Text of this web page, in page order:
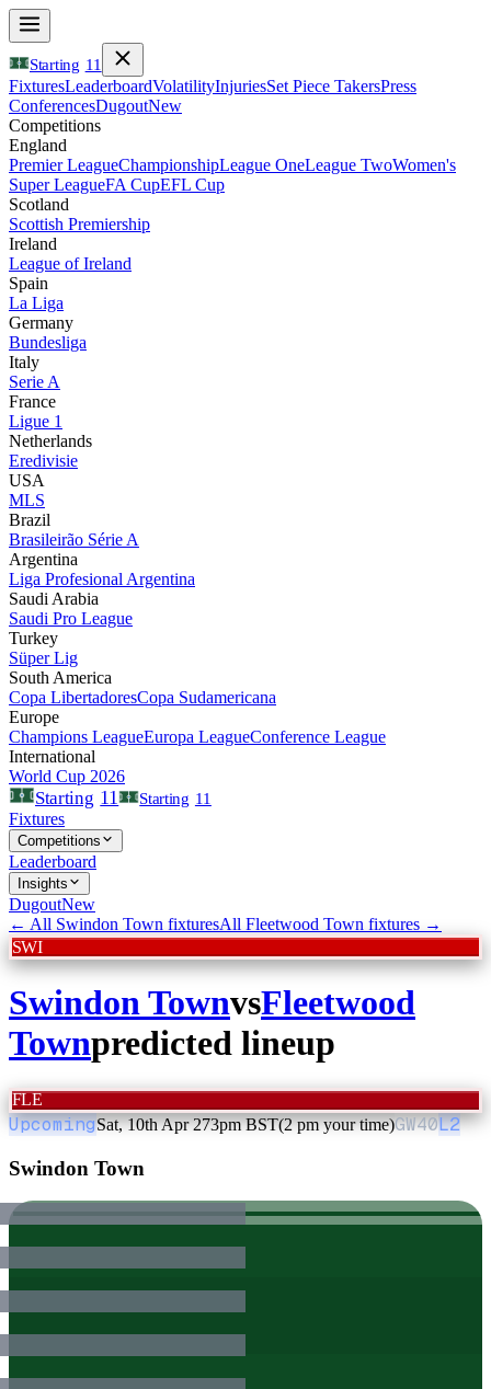
Starting 11
FixturesLeaderboardVolatilityInjuriesSet Piece TakersPress
ConferencesDugoutNew
Competitions
England
Premier LeagueChampionshipLeague OneLeague TwoWomen's
Super LeagueFA CupEFL Cup
Scotland
Scottish Premiership
Ireland
League of Ireland
Spain
La Liga
Germany
Bundesliga
Italy
Serie A
France
Ligue 1
Netherlands
Eredivisie
USA
MLS
Brazil
Brasileirão Série A
Argentina
Liga Profesional Argentina
Saudi Arabia
Saudi Pro League
Turkey
Süper Lig
South America
Copa LibertadoresCopa Sudamericana
Europe
Champions LeagueEuropa LeagueConference League
International
World Cup 2026
Starting 11 Starting 11
Fixtures
Competitions
Leaderboard
Insights
DugoutNew
← All Swindon Town fixturesAll Fleetwood Town fixtures →
SWI
Swindon TownvsFleetwood
Townpredicted lineup
FLE
UpcomingSat, 10th Apr 273pm BST(2 pm your time)GW40L2
Swindon Town